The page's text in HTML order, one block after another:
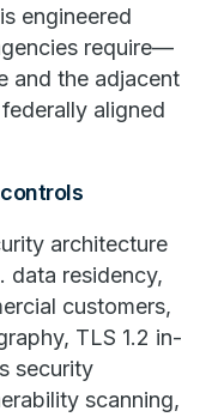
engineered
require—
and the adjacent
aligned
architecture
data residency,
customers,
TLS 1.2 in-
security
scanning,